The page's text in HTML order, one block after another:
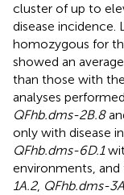
cluster of up to
disease incidence.
homozygous for
showed an
than those with
analyses
QFhb.dms-2B.8
only with disease
QFhb.dms-6D.1
environments, and
1A.2, QFhb.dms-